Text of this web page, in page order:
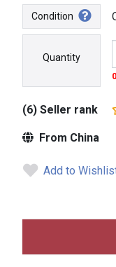
Condition
Quantity
(6) Seller rank
From China
Add to